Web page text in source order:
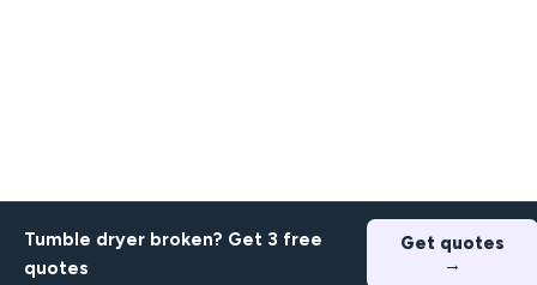
Tumble dryer broken? Get 3 free
quotes
Get quotes
→